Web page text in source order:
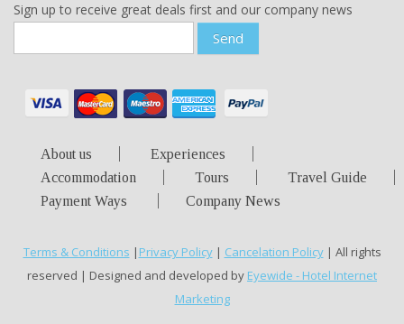
Sign up to receive great deals first and our company news
Send
About us
Experiences
Accommodation
Tours
Travel Guide
Payment Ways
Company News
Terms & Conditions | Privacy Policy| Cancelation Policy| All rights
reserved | Designed and developed by Eyewide - Hotel Internet
Marketing